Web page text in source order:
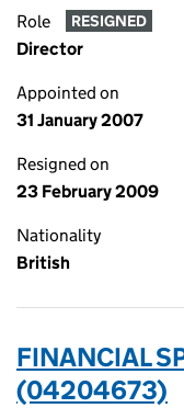
Role RESIGNED
Director
Appointed on
31 January 2007
Resigned on
23 February 2009
Nationality
British
FINANCIAL
(04204673)